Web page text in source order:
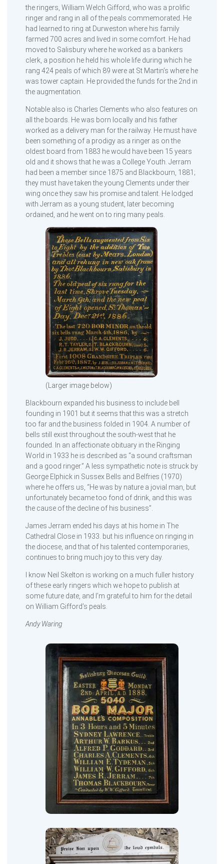
the ringers, William Welch Gifford, who was a prolific
ringer and rang in all of the peals commemorated. He
had learned to ring at Durweston where his family
farmed 700 acres and lived in some comfort. He had
moved to Salisbury where he worked as a bankers
clerk, a position he held his whole life during which he
rang 424 peals of which 89 were at St Martin’s where he
was tower captain. He provided the funds for the 2nd in
the augmentation.
Notable also is Charles Clements who also features on
all the boards. He was born locally and his father
worked as a delivery man for the railway. He must have
been something of a prodigy as a ringer as on the
oldest board from 1883 he would have been 15 years
old and it shows that he was a College Youth. Jerram
had been a member since 1875 and Blackbourn, 1881;
they must have taken the young Clements under their
wing once they saw his promise and talent. He lodged
with Jerram as a young student, later becoming
ordained, and he went on to ring many peals.
(Larger image below)
Blackbourn expanded his business to include bell
founding in 1901 but it seems that this was a stretch
too far and the business folded in 1904. A number of
bells still exist throughout the south-west that he
founded. In an affectionate obituary in the Ringing
World in 1933 he is described as “a sound craftsman
and a good ringer.” A less sympathetic note is struck by
George Elphick in Sussex Bells and Belfries (1970)
where he offers us, “He was by nature a jovial man, but
unfortunately became too fond of drink, and this was
the cause of the decline of his business”.
James Jerram ended his days at his home in The
Cathedral Close in 1933. but his influence on ringing in
the diocese, and that of his talented contemporaries,
continues to bring much joy to this very day.
I know Neil Skelton is working on a much fuller history
of these early ringers which we hope to publish at
some future date, and I’m grateful to him for the detail
on William Gifford’s peals.
Andy Waring